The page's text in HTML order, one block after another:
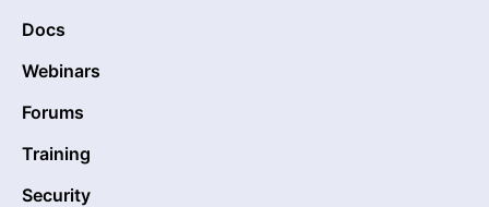
Docs
Webinars
Forums
Training
Security